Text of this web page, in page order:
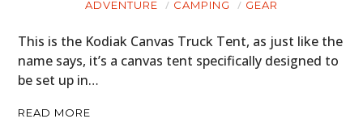
ADVENTURE CAMPING GEAR
This is the Kodiak Canvas Truck Tent, as just like the
name says, it’s a canvas tent specifically designed to
be set up in…
READ MORE